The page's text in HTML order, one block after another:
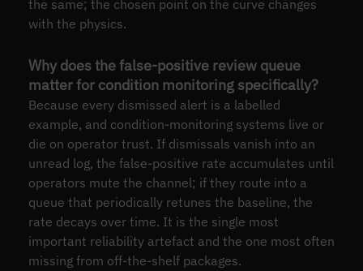
the same; the chosen point on the curve changes
with the physics.
Why does the false-positive review queue
matter for condition monitoring specifically?
Because every dismissed alert is a labelled
example, and condition-monitoring systems live or
die on operator trust. If dismissals vanish into an
unread log, the false-positive rate accumulates until
operators mute the channel; if they route into a
queue that periodically retunes the baseline, the
rate decays over time. It is the single most
important reliability artefact and the one most often
missing from off-the-shelf packages.